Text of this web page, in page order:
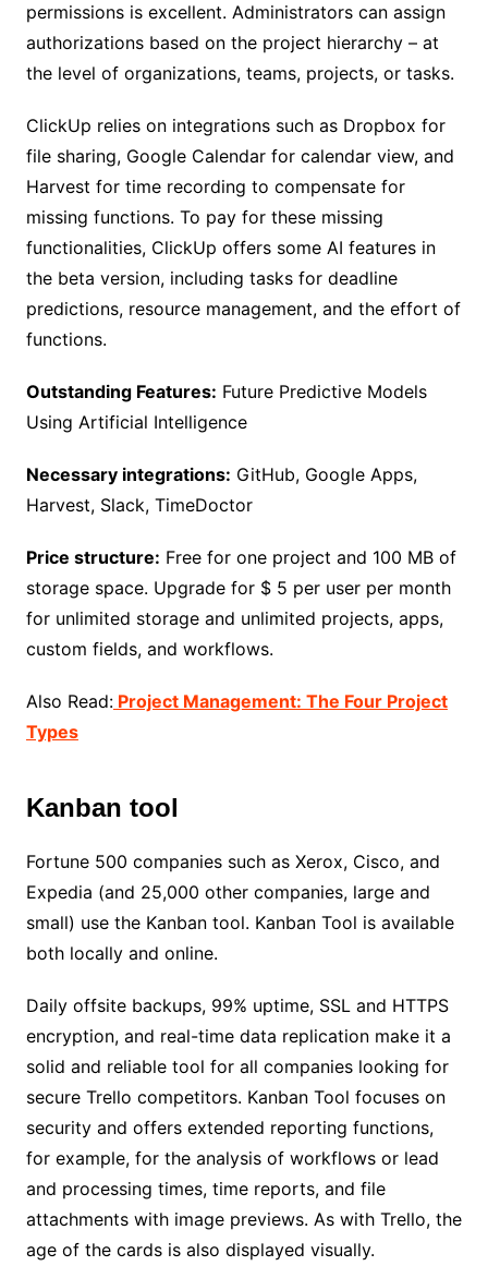
permissions is excellent. Administrators can assign
authorizations based on the project hierarchy – at
the level of organizations, teams, projects, or tasks.
ClickUp relies on integrations such as Dropbox for
file sharing, Google Calendar for calendar view, and
Harvest for time recording to compensate for
missing functions. To pay for these missing
functionalities, ClickUp offers some AI features in
the beta version, including tasks for deadline
predictions, resource management, and the effort of
functions.
Outstanding Features: Future Predictive Models
Using Artificial Intelligence
Necessary integrations: GitHub, Google Apps,
Harvest, Slack, TimeDoctor
Price structure: Free for one project and 100 MB of
storage space. Upgrade for $ 5 per user per month
for unlimited storage and unlimited projects, apps,
custom fields, and workflows.
Also Read:Project Management: The Four Project
Types
Kanban tool
Fortune 500 companies such as Xerox, Cisco, and
Expedia (and 25,000 other companies, large and
small) use the Kanban tool. Kanban Tool is available
both locally and online.
Daily offsite backups, 99% uptime, SSL and HTTPS
encryption, and real-time data replication make it a
solid and reliable tool for all companies looking for
secure Trello competitors. Kanban Tool focuses on
security and offers extended reporting functions,
for example, for the analysis of workflows or lead
and processing times, time reports, and file
attachments with image previews. As with Trello, the
age of the cards is also displayed visually.